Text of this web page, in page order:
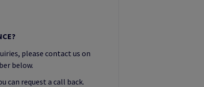
please contact us on
below.
can request a call back.